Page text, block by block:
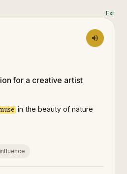
Exit
for a creative artist
in the beauty of nature
influence